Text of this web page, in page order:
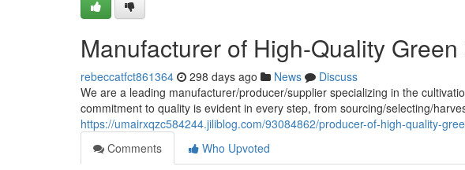
Manufacturer of High-Quality
rebeccatfct861364 298 days ago News
Discuss
We are a leading manufacturer/producer/supplier specializing in the
commitment to quality is evident in every step, from sourcing/selecting/
https://umairxqzc584244.jiliblog.com/93084862/producer-of-high-quality-
Comments
Who Upvoted